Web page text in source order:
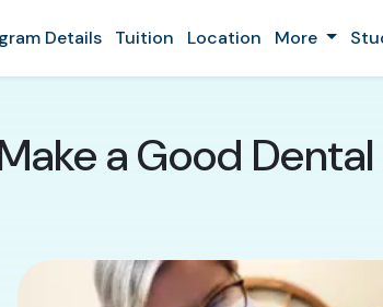
Details Tuition Location More
a Good